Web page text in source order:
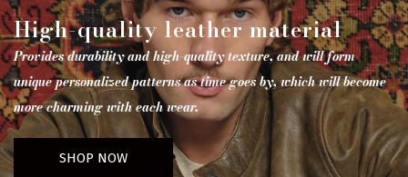
High-quality leather material
Provides durability and high-quality texture, and will form
unique personalized patterns as time goes by, which will become
more charming with each wear.
SHOP NOW